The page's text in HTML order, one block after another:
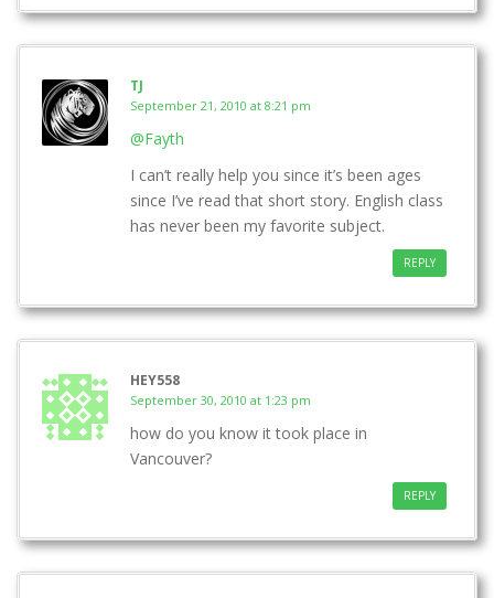
TJ
September 21, 2010 at 8:21 pm
@Fayth
I can’t really help you since it’s been ages
since I’ve read that short story. English class
has never been my favorite subject.
REPLY
HEY558
September 30, 2010 at 1:23 pm
how do you know it took place in
Vancouver?
REPLY